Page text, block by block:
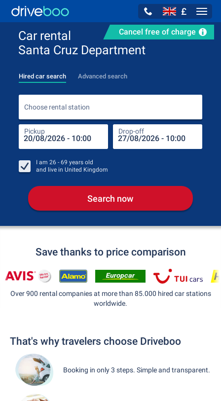
£
Cancel free of charge
Car rental
Santa Cruz Department
Hired car search Advanced search
Choose rental station
Pickup Drop-off
I am 26 - 69 years old
and live in United Kingdom
Search now
Save thanks to price comparison
Over 900 rental companies at more than 85.000 hired car stations
worldwide.
That's why travelers choose Driveboo
Booking in only 3 steps. Simple and transparent.